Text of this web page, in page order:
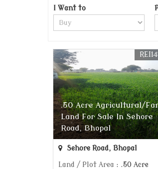
I Want to
.50 Acre Agricultural/
Land For Sale In Sehore
Road, Bhopal
Sehore Road, Bhopal
Land / Plot Area : .50 Acre